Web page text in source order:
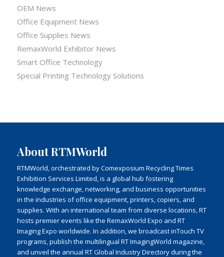
OEM News
Office Equipment News
Office Supplies News
RemaxWorld Exhibitor News
Smart Office Technology
Special Printing Technology Solutions
About RTMWorld
RTMWorld, orchestrated by Comexposium Recycling Times
Exhibition Services Limited, is a global hub fostering
knowledge exchange, networking, and business opportunities
in the industries of office equipment, printers, copiers, and
supplies. With an international team from diverse locations, RT
hosts premier events like the RemaxWorld Expo and RT
Imaging Expo worldwide. In addition, we broadcast inTouch TV
programs, publish the multilingual RT ImagingWorld magazine,
and unveil the annual RT Global Industry Directory during the